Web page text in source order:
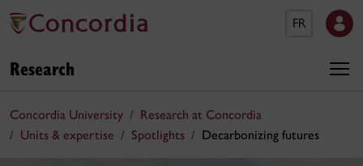
FR
Research
Concordia University
Research at Concordia
Units & expertise
Spotlights Decarbonizing futures